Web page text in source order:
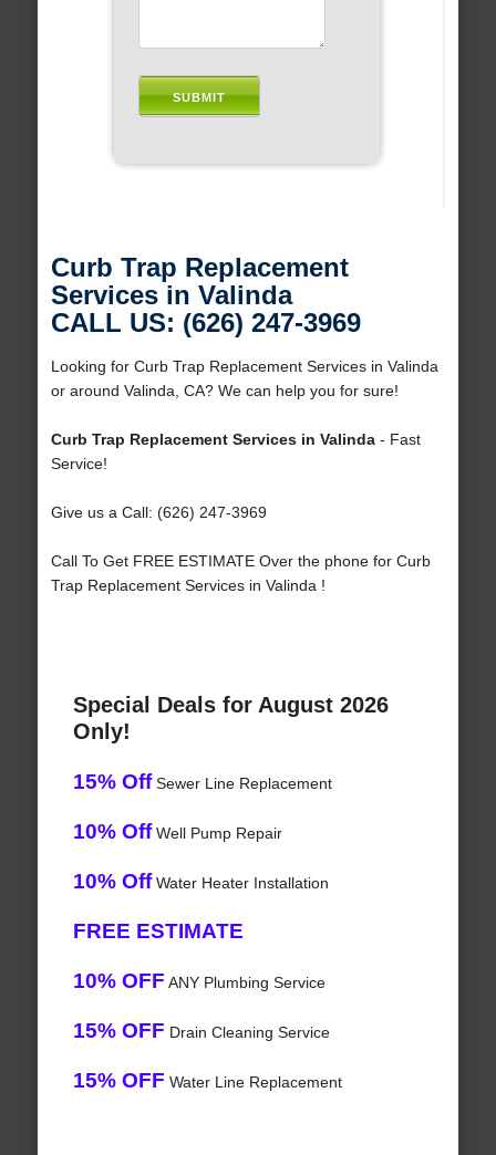
Curb Trap Replacement
Services in Valinda
CALL US: (626) 247-3969
Looking for Curb Trap Replacement Services in Valinda
or around Valinda, CA? We can help you for sure!
Curb Trap Replacement Services in Valinda- Fast
Service!
Give us a Call: (626) 247-3969
Call To Get FREE ESTIMATE Over the phone for Curb
Trap Replacement Services in Valinda !
Special Deals for August 2026
Only!
15% OffSewer Line Replacement
10% OffWell Pump Repair
10% OffWater Heater Installation
FREE ESTIMATE
10% OFF ANY Plumbing Service
15% OFF Drain Cleaning Service
15% OFF Water Line Replacement